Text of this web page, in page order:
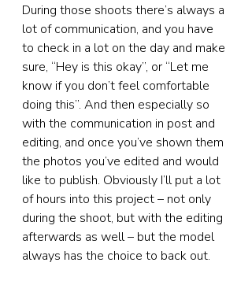
During those shoots there’s always a
lot of communication, and you have
to check in a lot on the day and make
sure, “Hey is this okay”, or “Let me
know if you don’t feel comfortable
doing this”. And then especially so
with the communication in post and
editing, and once you’ve shown them
the photos you’ve edited and would
like to publish. Obviously I’ll put a lot
of hours into this project – not only
during the shoot, but with the editing
afterwards as well – but the model
always has the choice to back out.